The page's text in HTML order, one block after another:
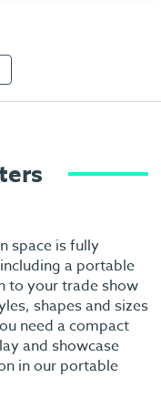
space is fully
a portable
to your trade show
shapes and sizes
need a compact
and showcase
in our portable